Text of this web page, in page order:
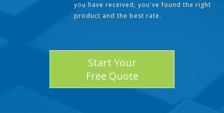
you have received, you've found the right
product and the best rate.
Start Your
Free Quote